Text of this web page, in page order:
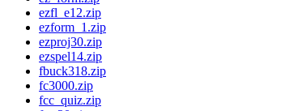
ezfl_e12.zip
ezform_1.zip
ezproj30.zip
ezspel14.zip
fbuck318.zip
fc3000.zip
fcc_quiz.zip